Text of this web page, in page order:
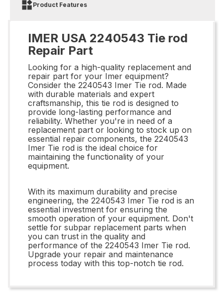
Product Features
IMER USA 2240543 Tie rod
Repair Part
Looking for a high-quality replacement and
repair part for your Imer equipment?
Consider the 2240543 Imer Tie rod. Made
with durable materials and expert
craftsmanship, this tie rod is designed to
provide long-lasting performance and
reliability. Whether you're in need of a
replacement part or looking to stock up on
essential repair components, the 2240543
Imer Tie rod is the ideal choice for
maintaining the functionality of your
equipment.
With its maximum durability and precise
engineering, the 2240543 Imer Tie rod is an
essential investment for ensuring the
smooth operation of your equipment. Don't
settle for subpar replacement parts when
you can trust in the quality and
performance of the 2240543 Imer Tie rod.
Upgrade your repair and maintenance
process today with this top-notch tie rod.